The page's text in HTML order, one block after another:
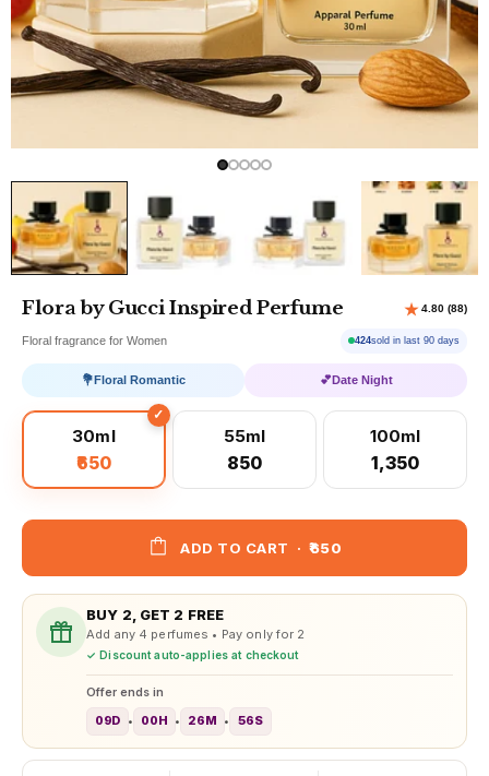
Flora by Gucci Inspired Perfume
Floral fragrance for Women 424sold in last 90 days
💐Floral Romantic 💕Date Night
30ml
₹650
55ml
₹850
100ml
₹1,350
ADD TO CART · ₹650
BUY 2, GET 2 FREE
Add any 4 perfumes • Pay only for 2
✓ Discount auto-applies at checkout
Offer ends in
09D • 00H • 26M • 54S